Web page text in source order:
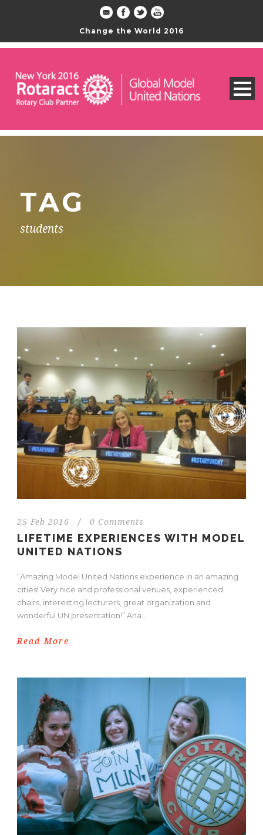
Change the World 2016
TAG
students
25 Feb 2016 / 0 Comments
LIFETIME EXPERIENCES WITH MODEL
UNITED NATIONS
“Amazing Model United Nations experience in an amazing
cities! Very nice and professional venues, experienced
chairs, interesting lecturers, great organization and
wonderful UN presentation!” Ana...
Read More